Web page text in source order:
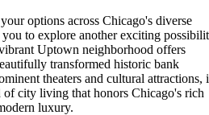
options across Chicago's diverse
to explore another exciting
Uptown neighborhood offers
transformed historic bank
theaters and cultural attractions,
of city living that honors Chicago's rich
luxury.